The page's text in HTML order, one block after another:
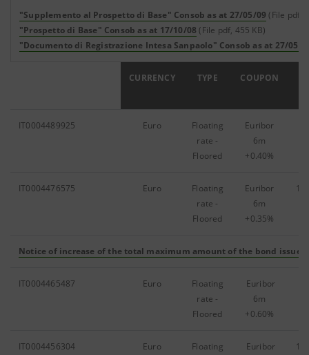
"Supplemento al Prospetto di Base" Consob as at 27/05/09 (File pdf,
"Prospetto di Base" Consob as at 17/10/08 (File pdf, 455 KB)
"Documento di Registrazione Intesa Sanpaolo" Consob as at 27/05/
CURRENCY TYPE COUPON
IT0004489925 Euro
Floating
rate -
Floored
Euribor
6m
+0.40%
IT0004476575 Euro
Floating
rate -
Floored
Euribor
6m
+0.35%
Notice of increase of the total maximum amount of the bond issue
IT0004465487 Euro
Floating
rate -
Floored
Euribor
6m
+0.60%
IT0004456304 Euro
Floating
Euribor